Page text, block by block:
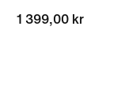
1 399,00 kr
1 399,00 kr